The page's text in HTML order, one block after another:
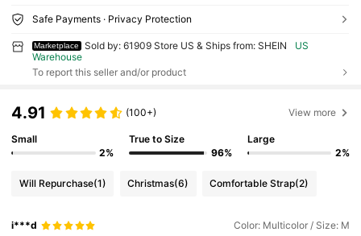
Safe Payments · Privacy Protection
Marketplace Sold by: 61909 Store US & Ships from: SHEIN
US
Warehouse
To report this seller and/or product
4.91 (100+) View more
Small
2%
True to Size
96%
Large
2%
Will Repurchase(1) Christmas(6) Comfortable Strap(2)
i***d Color: Multicolor / Size: M